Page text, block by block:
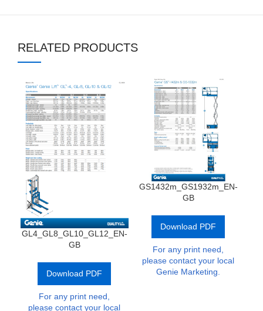
RELATED PRODUCTS
GL4_GL8_GL10_GL12_EN-
GB
Download PDF
For any print need,
please contact your local
GS1432m_GS1932m_EN-
GB
Download PDF
For any print need,
please contact your local
Genie Marketing.